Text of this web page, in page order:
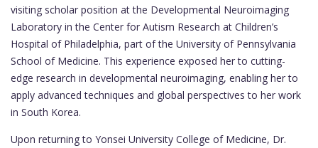
visiting scholar position at the Developmental Neuroimaging
Laboratory in the Center for Autism Research at Children’s
Hospital of Philadelphia, part of the University of Pennsylvania
School of Medicine. This experience exposed her to cutting-
edge research in developmental neuroimaging, enabling her to
apply advanced techniques and global perspectives to her work
in South Korea.
Upon returning to Yonsei University College of Medicine, Dr.